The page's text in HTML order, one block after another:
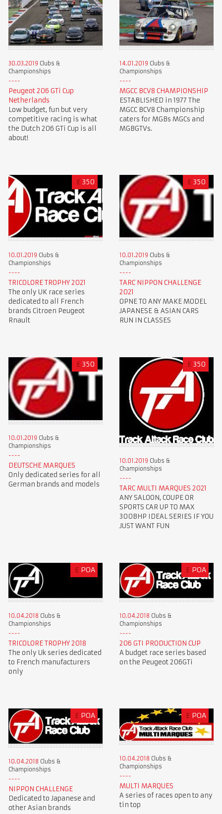
30.03.2019 Clubs &
Championships
Peugeot 206 GTi Cup
Netherlands
Low budget, fun but very
competitive racing is what
the Dutch 206 GTi Cup is all
about!
14.01.2019 Clubs &
Championships
MGCC BCV8 CHAMPIONSHIP
ESTABLISHED in 1977 The
MGCC BCV8 Championship
caters for MGBs MGCs and
MGBGTVs.
£ 350
10.01.2019 Clubs &
Championships
TRICOLORE TROPHY 2021
The only UK race series
dedicated to all French
brands Citroen Peugeot
Rnault
£ 350
10.01.2019 Clubs &
Championships
TARC NIPPON CHALLENGE
2021
OPNE TO ANY MAKE MODEL
JAPANESE & ASIAN CARS
RUN IN CLASSES
£ 350
10.01.2019 Clubs &
Championships
DEUTSCHE MARQUES
Only dedicated series for all
German brands and models
£ 350
10.01.2019 Clubs &
Championships
TARC MULTI MARQUES 2021
ANY SALOON, COUPE OR
SPORTS CAR UP TO MAX
300BHP IDEAL SERIES IF YOU
JUST WANT FUN
£ POA
10.04.2018 Clubs &
Championships
TRICOLORE TROPHY 2018
The only Uk series dedicated
to French manufacturers
only
£ POA
10.04.2018 Clubs &
Championships
206 GTI PRODUCTION CUP
A budget race series based
on the Peugeot 206GTi
£ POA
10.04.2018 Clubs &
Championships
NIPPON CHALLENGE
Dedicated to Japanese and
other Asian brands
£ POA
10.04.2018 Clubs &
Championships
MULTI MARQUES
A series of races open to any
tin top